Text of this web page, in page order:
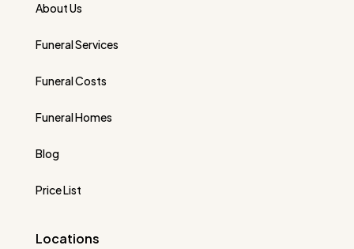
About Us
Funeral Services
Funeral Costs
Funeral Homes
Blog
Price List
Locations